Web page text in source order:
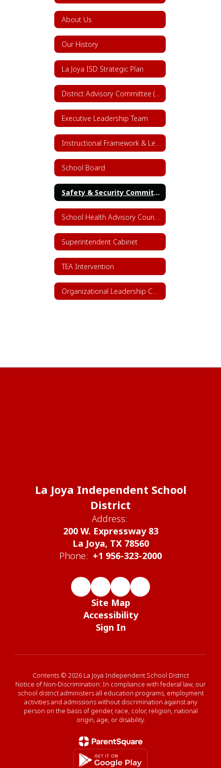
About Us
Our History
La Joya ISD Strategic Plan
District Advisory Committee (DAC)
Executive Leadership Team
Instructional Framework & Lesson Structure
School Board
Safety & Security Committee
School Health Advisory Council (SHAC)
Superintendent Cabinet
TEA Intervention
Organizational Leadership Chart
La Joya Independent School
District
Address:
200 W. Expressway 83
La Joya, TX 78560
Phone: +1 956-323-2000
Site Map
Accessibility
Sign In
Contents © 2026 La Joya Independent School District
Notice of Non-Discrimination: In compliance with federal law, our
school district administers all education programs, employment
activities and admissions without discrimination against any
person on the basis of gender, race, color, religion, national
origin, age, or disability.